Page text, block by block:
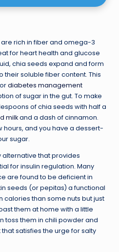
rich in fiber and omega-3
for heart health and glucose
chia seeds expand and form
their soluble fiber content. This
diabetes management
of sugar in the gut. To make
of chia seeds with half a
milkand a dash of cinnamon.
hours, and you have a dessert-
sugar.
alternative that provides
for insulin regulation. Many
are found to be deficient in
seeds (or pepitas) a functional
calories than some nuts but just
them at home with a little
toss them in chili powder and
satisfies the urge for salty